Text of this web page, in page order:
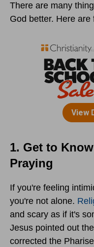
There are many
God better. Here are
1. Get to
Praying
If you're feeling
you're not alone.
and scary as if it's
Jesus pointed out
corrected the